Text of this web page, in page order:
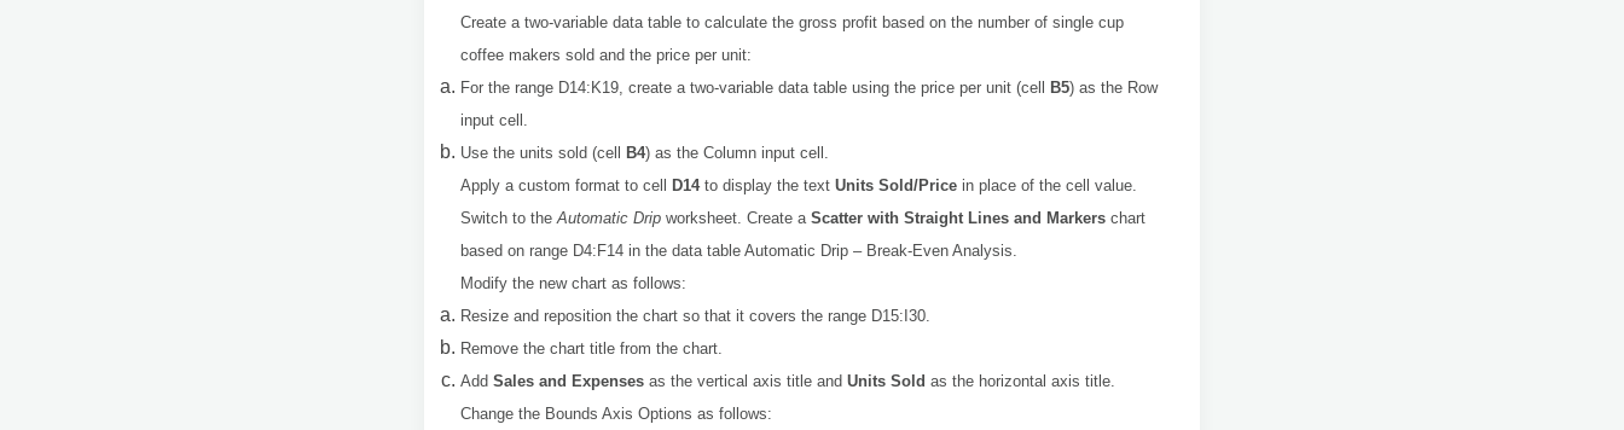
Create a two-variable data table to calculate the gross profit based on the number of single cup
coffee makers sold and the price per unit:
For the range D14:K19, create a two-variable data table using the price per unit (cell
B5) as the Row
input cell.
Use the units sold (cell
B4) as the Column input cell.
Apply a custom format to cell
D14to display the text Units Sold/Price in place of the cell value.
Switch to theAutomatic Drip worksheet. Create a Scatter with Straight Lines and Markers chart
based on range D4:F14 in the data table Automatic Drip – Break-Even Analysis.
Modify the new chart as follows:
Resize and reposition the chart so that it covers the range D15:I30.
Remove the chart title from the chart.
Add Sales and Expenses as the vertical axis title and Units Sold as the horizontal axis title.
Change the Bounds Axis Options as follows: